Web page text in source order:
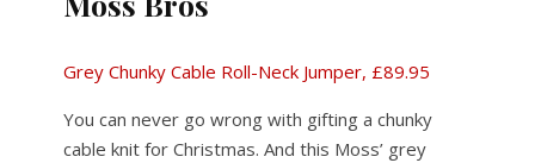
Grey Chunky Cable Roll-Neck Jumper, £89.95
You can never go wrong with gifting a chunky
cable knit for Christmas. And this Moss’ grey